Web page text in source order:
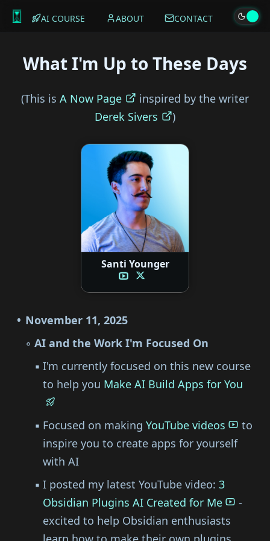
AI COURSE ABOUT CONTACT
What I'm Up to These Days
(This is A Now Page
inspired by the writer
Derek Sivers
)
Santi Younger
November 11, 2025
AI and the Work I'm Focused On
I'm currently focused on this new course
to help you Make AI Build Apps for You
Focused on makingYouTube videos
to
inspire you to create apps for yourself
with AI
I posted my latest YouTube video:3
Obsidian Plugins AI Created for Me
-
excited to help Obsidian enthusiasts